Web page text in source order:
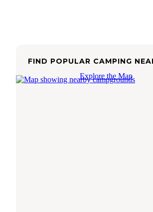
FIND POPULAR CAMPING
Explore the Map